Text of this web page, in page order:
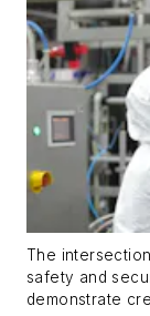
The
safety and
demonstrate